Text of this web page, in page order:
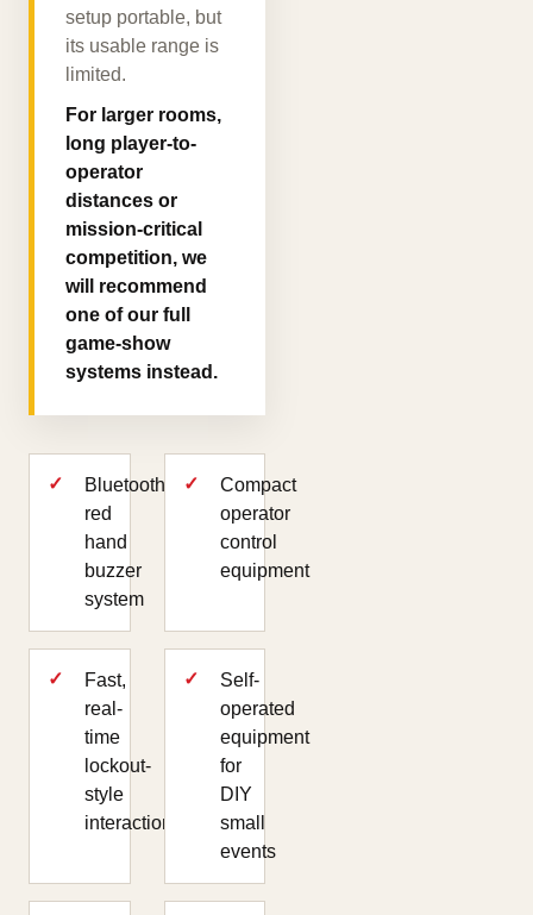
setup portable, but
its usable range is
limited.
For larger rooms,
long player-to-
operator
distances or
mission-critical
competition, we
will recommend
one of our full
game-show
systems instead.
Bluetooth
red
hand
buzzer
system
Compact
operator
control
equipment
Fast,
real-
time
lockout-
style
interaction
Self-
operated
equipment
for
DIY
small
events